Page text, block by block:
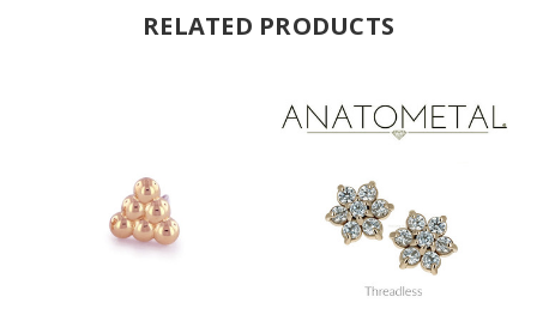
RELATED PRODUCTS